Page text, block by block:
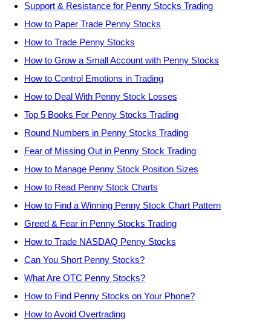
Support & Resistance for Penny Stocks Trading
How to Paper Trade Penny Stocks
How to Trade Penny Stocks
How to Grow a Small Account with Penny Stocks
How to Control Emotions in Trading
How to Deal With Penny Stock Losses
Top 5 Books For Penny Stocks Trading
Round Numbers in Penny Stocks Trading
Fear of Missing Out in Penny Stock Trading
How to Manage Penny Stock Position Sizes
How to Read Penny Stock Charts
How to Find a Winning Penny Stock Chart Pattern
Greed & Fear in Penny Stocks Trading
How to Trade NASDAQ Penny Stocks
Can You Short Penny Stocks?
What Are OTC Penny Stocks?
How to Find Penny Stocks on Your Phone?
How to Avoid Overtrading